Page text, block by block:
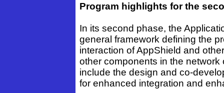
Program highlights for the
In its second phase, the
general framework defining the
interaction of AppShield and
other components in the
include the design and co-
for enhanced integration and